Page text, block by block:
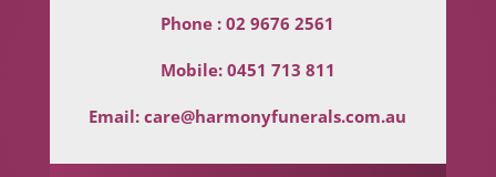
Phone :02 9676 2561
Mobile: 0451 713 811
Email:care@harmonyfunerals.com.au